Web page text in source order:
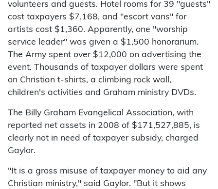
volunteers and guests. Hotel rooms for 39 "guests"
cost taxpayers $7,168, and "escort vans" for
artists cost $1,360. Apparently, one "worship
service leader" was given a $1,500 honorarium.
The Army spent over $12,000 on advertising the
event. Thousands of taxpayer dollars were spent
on Christian t-shirts, a climbing rock wall,
children's activities and Graham ministry DVDs.
The Billy Graham Evangelical Association, with
reported net assets in 2008 of $171,527,885, is
clearly not in need of taxpayer subsidy, charged
Gaylor.
"It is a gross misuse of taxpayer money to aid any
Christian ministry," said Gaylor. "But it shows